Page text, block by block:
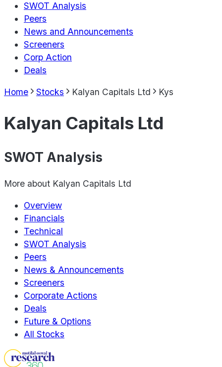
SWOT Analysis
Peers
News and Announcements
Screeners
Corp Action
Deals
Home Stocks Kalyan Capitals Ltd Kys
Kalyan Capitals Ltd
SWOT Analysis
More about Kalyan Capitals Ltd
Overview
Financials
Technical
SWOT Analysis
Peers
News & Announcements
Screeners
Corporate Actions
Deals
Future & Options
All Stocks